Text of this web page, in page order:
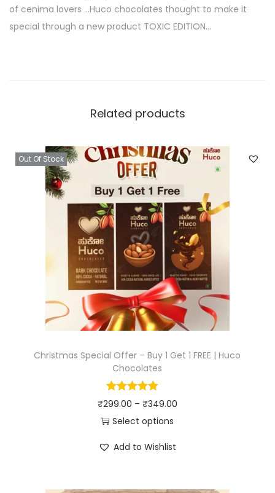
of cenima lovers …Huco chocolates thought to make it
special through a new product TOXIC EDITION…
Related products
Out Of Stock
Christmas Special Offer – Buy 1 Get 1 FREE | Huco
Chocolates
₹299.00 – ₹349.00
Select options
Add to Wishlist